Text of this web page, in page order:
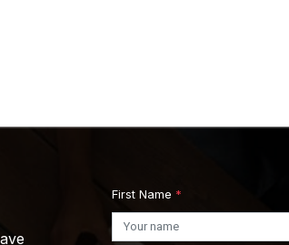
First Name *